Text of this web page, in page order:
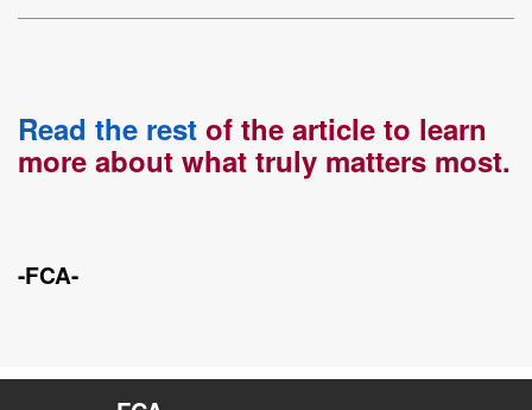
Read the rest of the article to learn
more about what truly matters most.
-FCA-